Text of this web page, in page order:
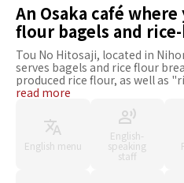
An Osaka café
flour bagels and
Tou No Hitosaji, located in
serves bagels and rice flour
produced rice flour, as well as
brings out the natural flavors
wide variety of gluten-free,
it a safe choice for health-
children. You can enjoy your
If you are looking for rice flour
sure to stop by.
read more
English menu
English-
speaking
staff